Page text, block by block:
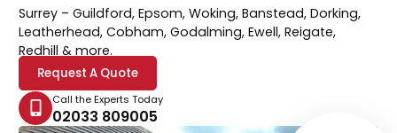
Surrey – Guildford, Epsom, Woking, Banstead, Dorking,
Leatherhead, Cobham, Godalming, Ewell, Reigate,
Redhill & more.
Request A Quote
Call the Experts Today
02033 809005